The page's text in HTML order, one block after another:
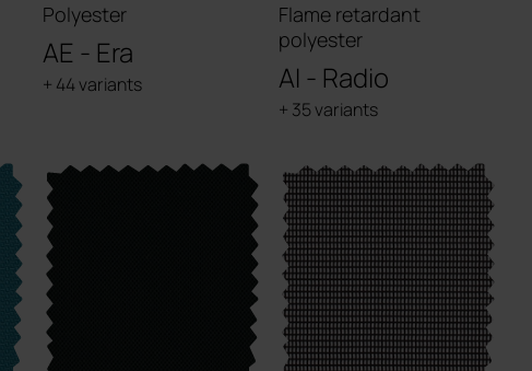
Polyester
AE - Era
+ 44 variants
Flame retardant
polyester
AI - Radio
+ 35 variants